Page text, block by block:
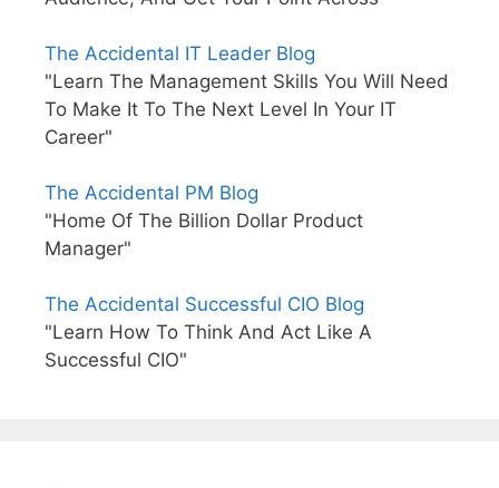
The Accidental IT Leader Blog
"Learn The Management Skills You Will Need
To Make It To The Next Level In Your IT
Career"
The Accidental PM Blog
"Home Of The Billion Dollar Product
Manager"
The Accidental Successful CIO Blog
"Learn How To Think And Act Like A
Successful CIO"